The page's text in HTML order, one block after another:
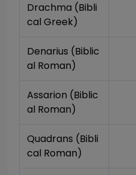
Drachma (Bibli
cal Greek)
Denarius (Biblic
al Roman)
Assarion (Biblic
al Roman)
Quadrans (Bibli
cal Roman)